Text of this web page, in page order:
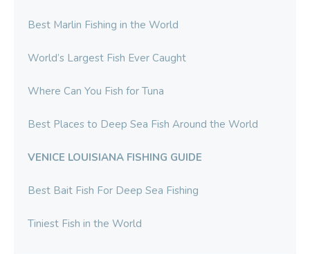
Best Marlin Fishing in the World
World’s Largest Fish Ever Caught
Where Can You Fish for Tuna
Best Places to Deep Sea Fish Around the World
VENICE LOUISIANA FISHING GUIDE
Best Bait Fish For Deep Sea Fishing
Tiniest Fish in the World